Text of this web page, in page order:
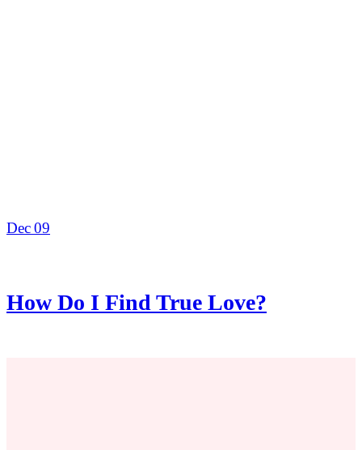
Dec09
How Do I Find True Love?